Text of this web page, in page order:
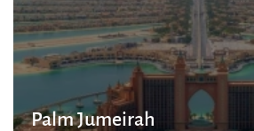
Palm Jumeirah